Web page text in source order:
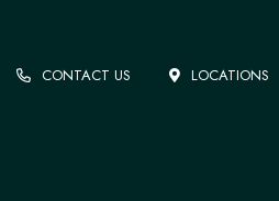
CONTACT US LOCATIONS